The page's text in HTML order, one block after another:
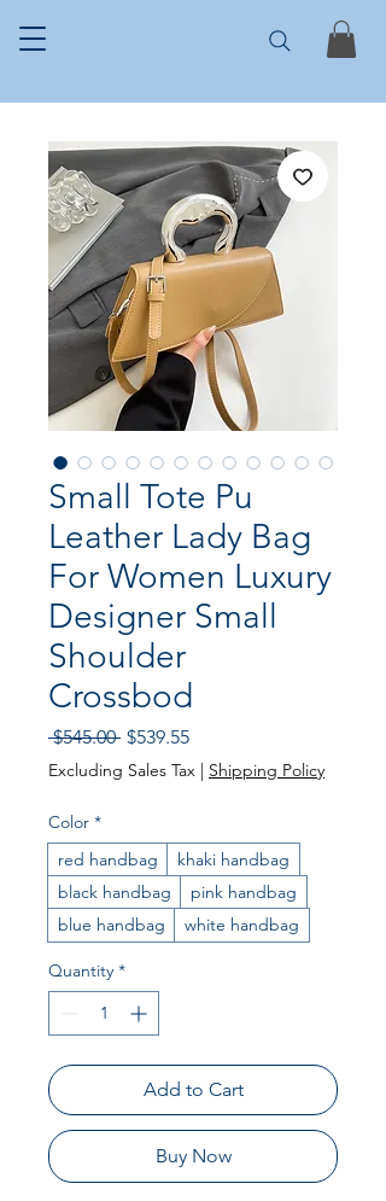
Small Tote Pu
Leather Lady Bag
For Women Luxury
Designer Small
Shoulder
Crossbod
$545.00 Regular Price
$539.55Sale Price
Excluding Sales Tax | Shipping Policy
Color *
red handbag
khaki handbag
black handbag
pink handbag
blue handbag
white handbag
Quantity *
Add to Cart
Buy Now